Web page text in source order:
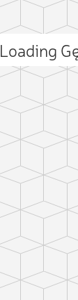
Loading